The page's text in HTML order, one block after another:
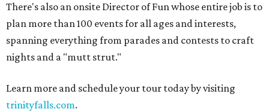
There's also an onsite Director of Fun whose entire job is to
plan more than 100 events for all ages and interests,
spanning everything from parades and contests to craft
nights and a "mutt strut."
Learn more and schedule your tour today by visiting
trinityfalls.com.